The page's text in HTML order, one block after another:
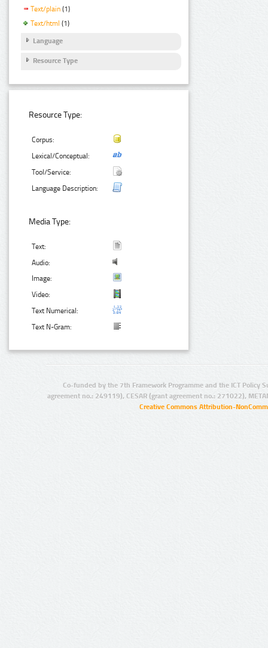
Text/plain (1)
Text/html (1)
Language
Resource Type
Resource Type:
Corpus:
Lexical/Conceptual:
Tool/Service:
Language Description:
Media Type:
Text:
Audio:
Image:
Video:
Text Numerical:
Text N-Gram:
Co-funded by the 7th Framework Programme and the ICT Policy
agreement no.: 249119), CESAR (grant agreement no.: 271022),
Creative Commons Attribution-